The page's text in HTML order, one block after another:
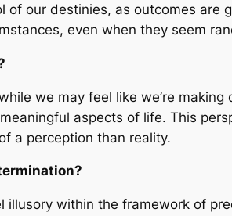
our destinies, as outcomes are
even when they seem
we may feel like we’re
aspects of life. This
a perception than reality.
within the framework of